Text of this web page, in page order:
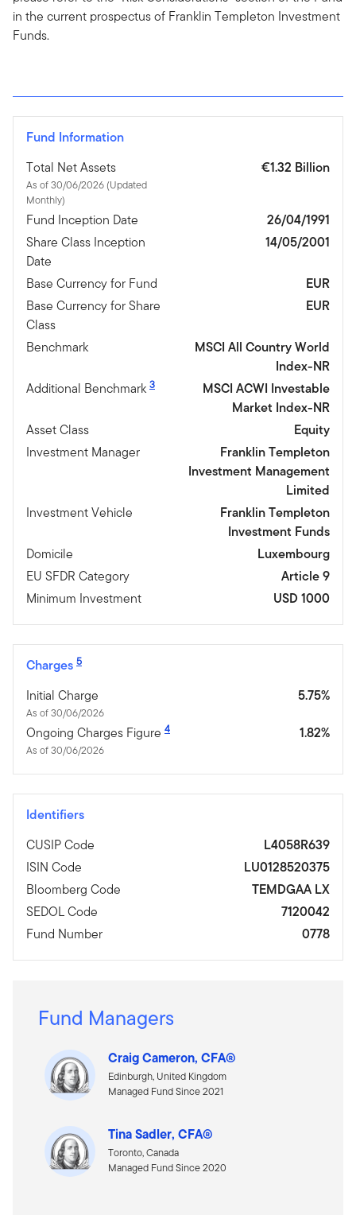
in the current prospectus of Franklin Templeton Investment
Funds.
Fund Information
Total Net Assets
As of 30/06/2026 (Updated
Monthly)
€1.32 Billion
Fund Inception Date
26/04/1991
Share Class Inception
Date
14/05/2001
Base Currency for Fund
EUR
Base Currency for Share
Class
EUR
Benchmark
MSCI All Country World
Index-NR
Additional Benchmark 3
MSCI ACWI Investable
Market Index-NR
Asset Class
Equity
Investment Manager
Franklin Templeton
Investment Management
Limited
Investment Vehicle
Franklin Templeton
Investment Funds
Domicile
Luxembourg
EU SFDR Category
Article 9
Minimum Investment
USD 1000
Charges 5
Initial Charge
As of 30/06/2026
5.75%
Ongoing Charges Figure 4
As of 30/06/2026
1.82%
Identifiers
CUSIP Code
L4058R639
ISIN Code
LU0128520375
Bloomberg Code
TEMDGAA LX
SEDOL Code
7120042
Fund Number
0778
Fund Managers
Craig Cameron, CFA®
Edinburgh, United Kingdom
Managed Fund Since 2021
Tina Sadler, CFA®
Toronto, Canada
Managed Fund Since 2020